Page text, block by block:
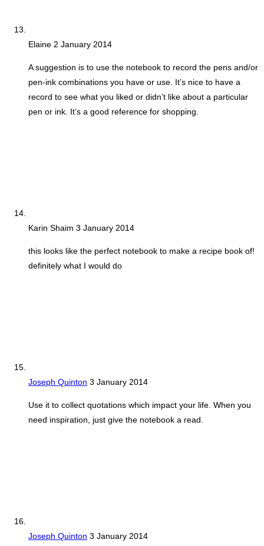
Elaine 2 January 2014
A suggestion is to use the notebook to record the pens and/or
pen-ink combinations you have or use. It’s nice to have a
record to see what you liked or didn’t like about a particular
pen or ink. It’s a good reference for shopping.
Karin Shaim 3 January 2014
this looks like the perfect notebook to make a recipe book of!
definitely what I would do
Joseph Quinton 3 January 2014
Use it to collect quotations which impact your life. When you
need inspiration, just give the notebook a read.
Joseph Quinton 3 January 2014